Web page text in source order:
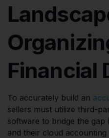
Financial
To accurately build an
sellers must utilize third-
software to bridge the
and their cloud